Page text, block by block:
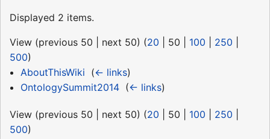
Displayed 2 items.
View (previous 50 next 50) (20 50 100 250
500)
AboutThisWiki (← links)
OntologySummit2014‎ (← links)
View (previous 50 next 50) (20 50 100 250
500)